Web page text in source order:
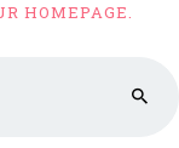
HOMEPAGE.